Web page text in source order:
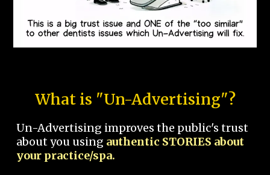
What is "Un-Advertising"?
Un-Advertising improves the public's trust
about you using authentic STORIES about
your practice/spa.